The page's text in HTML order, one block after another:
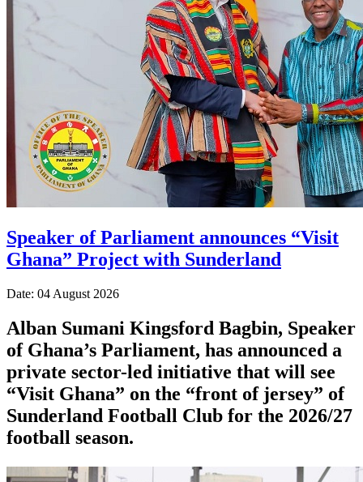
Speaker of Parliament announces “Visit
Ghana” Project with Sunderland
Date: 04 August 2026
Alban Sumani Kingsford Bagbin, Speaker
of Ghana’s Parliament, has announced a
private sector-led initiative that will see
“Visit Ghana” on the “front of jersey” of
Sunderland Football Club for the 2026/27
football season.